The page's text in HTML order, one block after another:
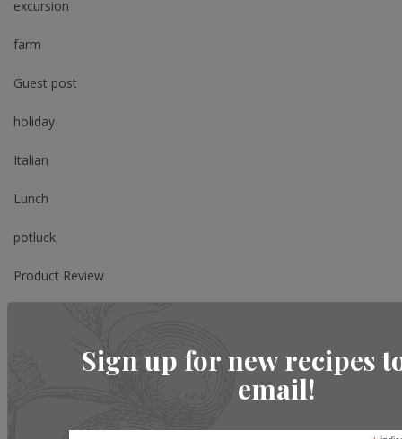
Sign up for new recipes
email!
excursion
farm
Guest post
holiday
Italian
Lunch
potluck
Product Review